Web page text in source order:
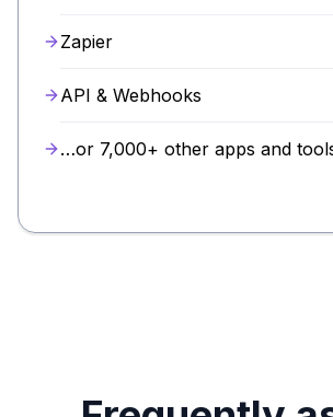
Zapier
API & Webhooks
…or 7,000+ other apps and